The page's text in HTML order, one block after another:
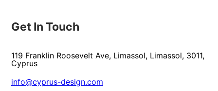
Get In Touch
119 Franklin Roosevelt Ave, Limassol, Limassol, 3011,
Cyprus
info@cyprus-design.com